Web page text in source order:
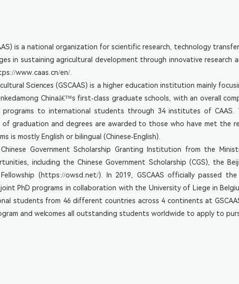
Food
Science
And
Students
is a national organization for scientific research, technology
in sustaining agricultural development through innovative research
www.caas.cn/en/
Sciences (GSCAAS) is a higher education institution mainly
Chinaâ€™s first-class graduate schools, with an overall
to international students through 34 institutes of
graduation and degrees are awarded to those who have met the
mostly English or bilingual (Chinese-English).
Government Scholarship Granting Institution from the
including the Chinese Government Scholarship (CGS), the
Fellowship (https://owsd.net/). In 2019, GSCAAS officially passed
PhD programs in collaboration with the University of Liege in
students from 46 different countries across 4 continents at
and welcomes all outstanding students worldwide to apply to